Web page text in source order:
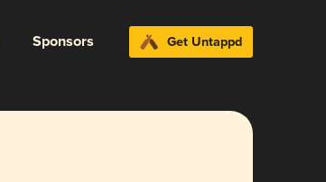
Sponsors Get Untappd